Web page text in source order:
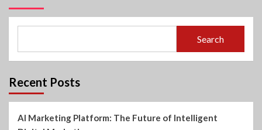
Search
Recent Posts
AI Marketing Platform: The Future of Intelligent